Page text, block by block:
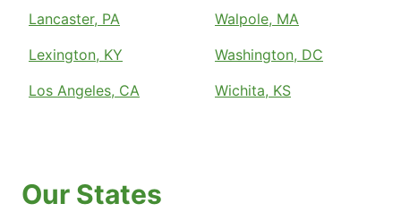
Lancaster, PA
Lexington, KY
Los Angeles, CA
Walpole, MA
Washington, DC
Wichita, KS
Our States